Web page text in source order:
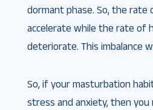
dormant phase. So, the rate
accelerate while the rate of
deteriorate. This imbalance
So, if your masturbation
stress and anxiety, then